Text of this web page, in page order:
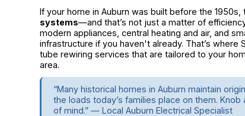
If your home in Auburn was built before the
systems—and that’s not just a matter of
modern appliances, central heating and air, and
infrastructure if you haven't already. That’s
tube rewiring services that are tailored to your
area.
“Many historical homes in Auburn maintain
the loads today’s families place on them.
of mind.” — Local Auburn Electrical Specialist